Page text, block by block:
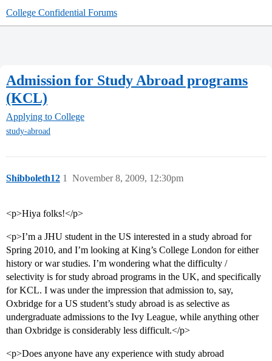
College Confidential Forums
Admission for Study Abroad programs
(KCL)
Applying to College
study-abroad
Shibboleth12 November 8, 2009, 12:30pm
1
<p>Hiya folks!</p>
<p>I’m a JHU student in the US interested in a study abroad for
Spring 2010, and I’m looking at King’s College London for either
history or war studies. I’m wondering what the difficulty /
selectivity is for study abroad programs in the UK, and specifically
for KCL. I was under the impression that admission to, say,
Oxbridge for a US student’s study abroad is as selective as
undergraduate admissions to the Ivy League, while anything other
than Oxbridge is considerably less difficult.</p>
<p>Does anyone have any experience with study abroad